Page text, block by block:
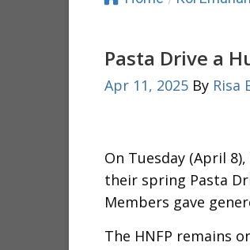
Pasta Drive a
Apr 11, 2025 By Risa
On Tuesday (April
their spring Pasta
Members gave
The HNFP remains